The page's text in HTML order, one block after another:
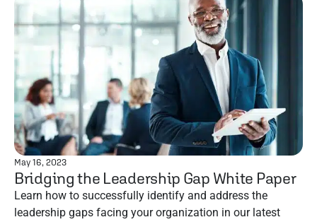
May 16, 2023
Bridging the Leadership Gap White Paper
Learn how to successfully identify and address the
leadership gaps facing your organization in our latest